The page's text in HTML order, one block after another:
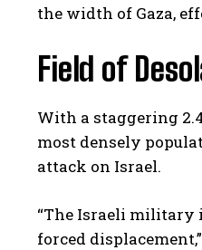
the width of Gaza,
Field of
With a staggering
most densely
attack on Israel.
“The Israeli military
forced